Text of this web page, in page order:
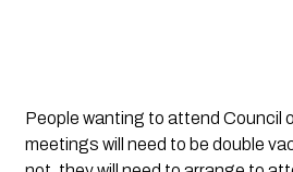
People wanting to attend Council
meetings will need to be double